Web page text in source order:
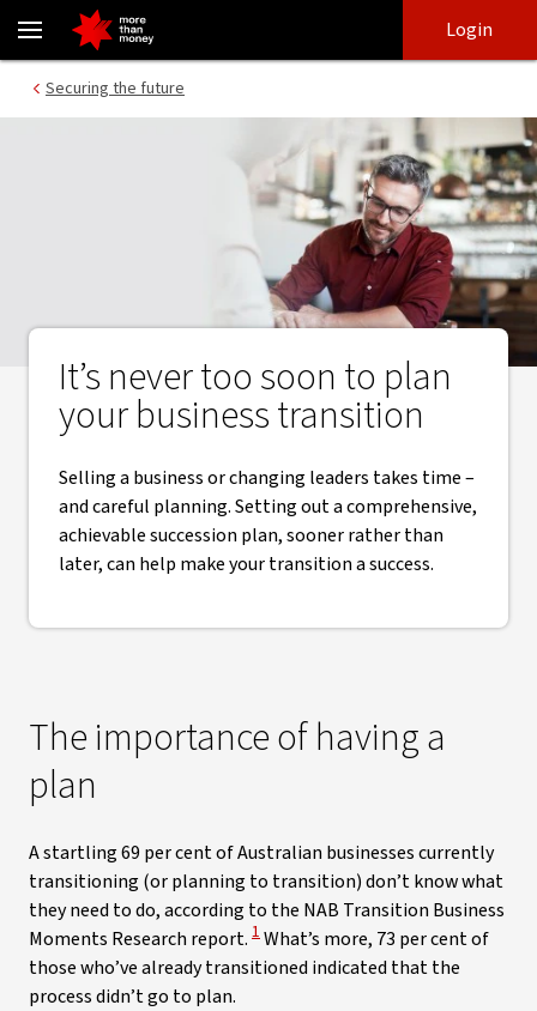
Take the time to successfully succession plan - NAB
login
main
Login
Securing the future
It’s never too soon to plan
your business transition
Selling a business or changing leaders takes time –
and careful planning. Setting out a comprehensive,
achievable succession plan, sooner rather than
later, can help make your transition a success.
The importance of having a
plan
A startling 69 per cent of Australian businesses currently
transitioning (or planning to transition) don’t know what
they need to do, according to the NAB Transition Business
Moments Research report. View Disclaimer
1What’s more, 73 per cent of
those who’ve already transitioned indicated that the
process didn’t go to plan.